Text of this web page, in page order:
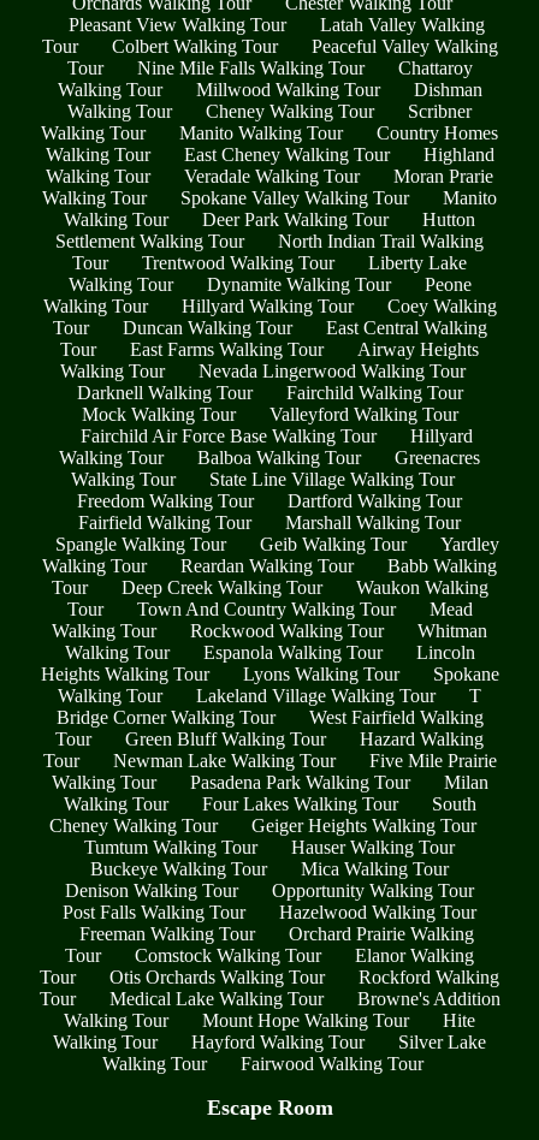
Pleasant View Walking Tour
Latah Valley Walking
Tour
Colbert Walking Tour
Peaceful Valley Walking
Tour
Nine Mile Falls Walking Tour
Chattaroy
Walking Tour
Millwood Walking Tour
Dishman
Walking Tour
Cheney Walking Tour
Scribner
Walking Tour
Manito Walking Tour
Country Homes
Walking Tour
East Cheney Walking Tour
Highland
Walking Tour
Veradale Walking Tour
Moran Prarie
Walking Tour
Spokane Valley Walking Tour
Manito
Walking Tour
Deer Park Walking Tour
Hutton
Settlement Walking Tour
North Indian Trail Walking
Tour
Trentwood Walking Tour
Liberty Lake
Walking Tour
Dynamite Walking Tour
Peone
Walking Tour
Hillyard Walking Tour
Coey Walking
Tour
Duncan Walking Tour
East Central Walking
Tour
East Farms Walking Tour
Airway Heights
Walking Tour
Nevada Lingerwood Walking Tour
Darknell Walking Tour
Fairchild Walking Tour
Mock Walking Tour
Valleyford Walking Tour
Fairchild Air Force Base Walking Tour
Hillyard
Walking Tour
Balboa Walking Tour
Greenacres
Walking Tour
State Line Village Walking Tour
Freedom Walking Tour
Dartford Walking Tour
Fairfield Walking Tour
Marshall Walking Tour
Spangle Walking Tour
Geib Walking Tour
Yardley
Walking Tour
Reardan Walking Tour
Babb Walking
Tour
Deep Creek Walking Tour
Waukon Walking
Tour
Town And Country Walking Tour
Mead
Walking Tour
Rockwood Walking Tour
Whitman
Walking Tour
Espanola Walking Tour
Lincoln
Heights Walking Tour
Lyons Walking Tour
Spokane
Walking Tour
Lakeland Village Walking Tour
T
Bridge Corner Walking Tour
West Fairfield Walking
Tour
Green Bluff Walking Tour
Hazard Walking
Tour
Newman Lake Walking Tour
Five Mile Prairie
Walking Tour
Pasadena Park Walking Tour
Milan
Walking Tour
Four Lakes Walking Tour
South
Cheney Walking Tour
Geiger Heights Walking Tour
Tumtum Walking Tour
Hauser Walking Tour
Buckeye Walking Tour
Mica Walking Tour
Denison Walking Tour
Opportunity Walking Tour
Post Falls Walking Tour
Hazelwood Walking Tour
Freeman Walking Tour
Orchard Prairie Walking
Tour
Comstock Walking Tour
Elanor Walking
Tour
Otis Orchards Walking Tour
Rockford Walking
Tour
Medical Lake Walking Tour
Browne's Addition
Walking Tour
Mount Hope Walking Tour
Hite
Walking Tour
Hayford Walking Tour
Silver Lake
Walking Tour
Fairwood Walking Tour
Escape Room